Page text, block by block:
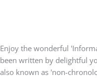
Enjoy the wonderful
been written by delightful
also known as 'non-